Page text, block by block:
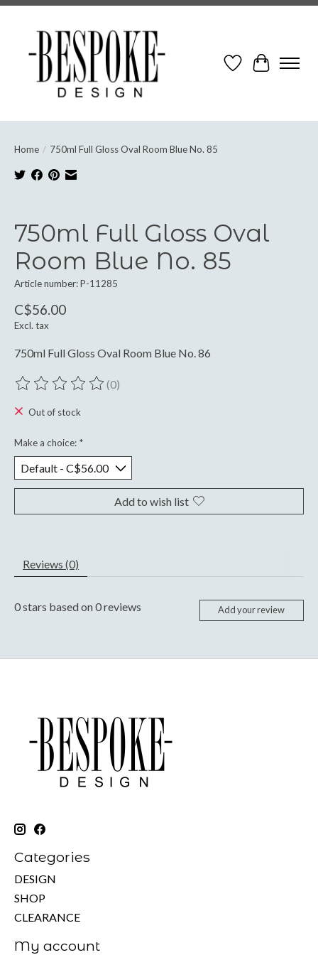
Wish ListCart
Home / 750ml Full Gloss Oval Room Blue No. 85
750ml Full Gloss Oval
Room Blue No. 85
Article number: P-11285
C$56.00
Excl. tax
750ml Full Gloss Oval Room Blue No. 86
The rating of this product is
(0)
Out of stock
Make a choice: *
Add to wish list
Reviews (0)
0stars based on0reviews Add your review
Categories
DESIGN
SHOP
CLEARANCE
My account